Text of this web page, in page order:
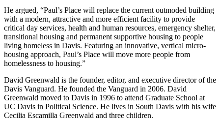
He argued, “Paul’s Place will replace the current outmoded building
with a modern, attractive and more efficient facility to provide
critical day services, health and human resources, emergency shelter,
transitional housing and permanent supportive housing to people
living homeless in Davis. Featuring an innovative, vertical micro-
housing approach, Paul’s Place will move more people from
homelessness to housing.”
David Greenwald is the founder, editor, and executive director of the
Davis Vanguard. He founded the Vanguard in 2006. David
Greenwald moved to Davis in 1996 to attend Graduate School at
UC Davis in Political Science. He lives in South Davis with his wife
Cecilia Escamilla Greenwald and three children.